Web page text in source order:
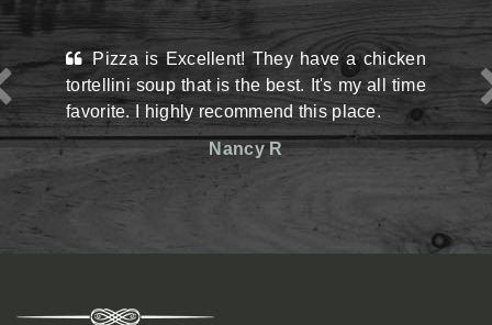
View Menu
They have a chicken
that is the best. It's my all time
recommend this place.
Nancy R
This place may
the street and they
situation there but
reasonable prices.
friendly. Definitely
shop kind of vibe
mentioned, they
here a lot with